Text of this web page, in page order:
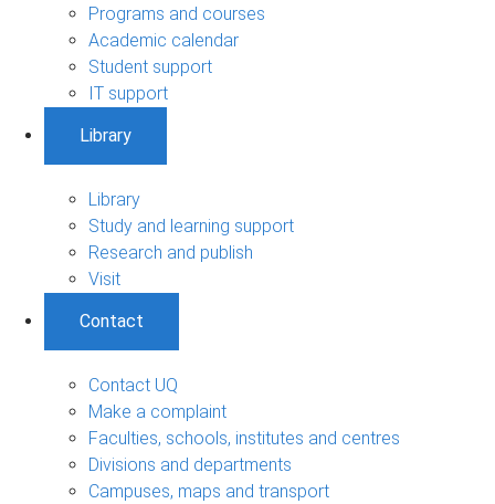
Programs and courses
Academic calendar
Student support
IT support
Library
Library
Study and learning support
Research and publish
Visit
Contact
Contact UQ
Make a complaint
Faculties, schools, institutes and centres
Divisions and departments
Campuses, maps and transport